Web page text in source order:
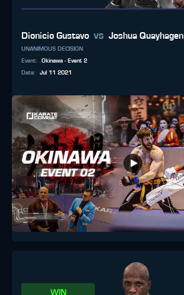
Dionicio Gustavo vs Joshua Quayhagen
UNANIMOUS DECISION
Event:
Okinawa - Event 2
Date: Jul 11 2021
WIN